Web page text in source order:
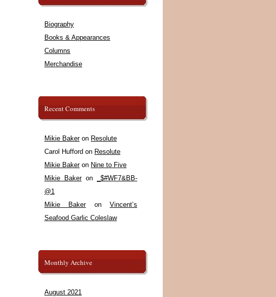
Biography
Books & Appearances
Columns
Merchandise
Recent Comments
Mikie Bakeron Resolute
Carol Hufford on Resolute
Mikie Bakeron Nine to Five
Mikie Bakeron
_$#WF7&BB-
@1
Mikie BakeronVincent’s
Seafood Garlic Coleslaw
Monthly Archive
August 2021